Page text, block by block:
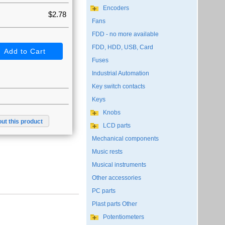
$2.78
this product
Encoders
Fans
FDD - no more available
FDD, HDD, USB, Card
Fuses
Industrial Automation
Key switch contacts
Keys
Knobs
LCD parts
Mechanical components
Music rests
Musical instruments
Other accessories
PC parts
Plast parts Other
Potentiometers